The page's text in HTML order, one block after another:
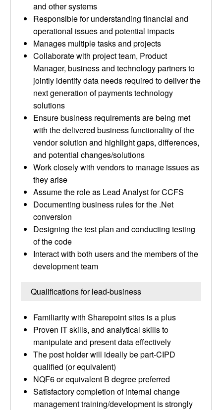
and other systems
Responsible for understanding financial and
operational issues and potential impacts
Manages multiple tasks and projects
Collaborate with project team, Product
Manager, business and technology partners to
jointly identify data needs required to deliver the
next generation of payments technology
solutions
Ensure business requirements are being met
with the delivered business functionality of the
vendor solution and highlight gaps, differences,
and potential changes/solutions
Work closely with vendors to manage issues as
they arise
Assume the role as Lead Analyst for CCFS
Documenting business rules for the .Net
conversion
Designing the test plan and conducting testing
of the code
Interact with both users and the members of the
development team
Qualifications for lead-business
Familiarity with Sharepoint sites is a plus
Proven IT skills, and analytical skills to
manipulate and present data effectively
The post holder will ideally be part-CIPD
qualified (or equivalent)
NQF6 or equivalent B degree preferred
Satisfactory completion of internal change
management training/development is strongly